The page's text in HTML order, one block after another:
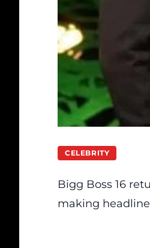
CELEBRITY
Bigg Boss 16
making